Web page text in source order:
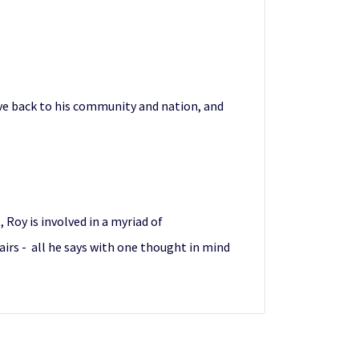
back to his community and nation, and
is involved in a myriad of
- all he says with one thought in mind